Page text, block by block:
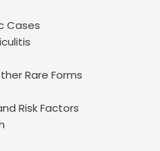
Cases
Rare Forms
Risk Factors